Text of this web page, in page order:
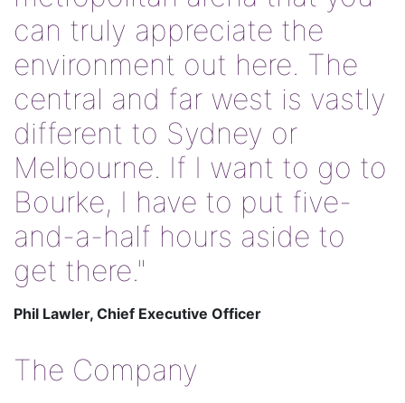
can truly appreciate the
environment out here. The
central and far west is vastly
different to Sydney or
Melbourne. If I want to go to
Bourke, I have to put five-
and-a-half hours aside to
get there."
Phil Lawler, Chief Executive Officer
The Company